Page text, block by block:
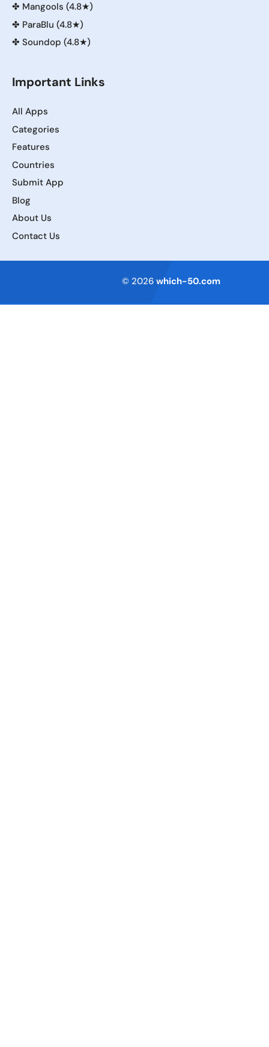
✤ Mangools (4.8★)
✤ ParaBlu (4.8★)
✤ Soundop (4.8★)
Important Links
All Apps
Categories
Features
Countries
Submit App
Blog
About Us
Contact Us
© 2026 which-50.com